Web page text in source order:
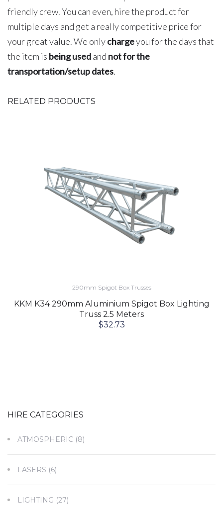
friendly crew. You can even, hire the product for
multiple days and get a really competitive price for
your great value. We onlychargeyou for the days that
the item is being usedand not for the
transportation/setup dates.
RELATED PRODUCTS
290mm Spigot Box Trusses
KKM K34 290mm Aluminium Spigot Box Lighting
Truss 2.5 Meters
$32.73
HIRE CATEGORIES
ATMOSPHERIC (8)
LASERS (6)
LIGHTING (27)